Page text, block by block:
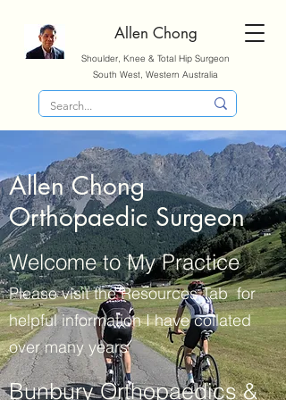
Allen Chong
Shoulder, Knee & Total Hip Surgeon
South West, Western Australia
Allen Chong
Orthopaedic Surgeon
Welcome to My Practice
Please visit the Resources Tab for
helpful information I have collated
over many years
Bunbury Orthopaedics &